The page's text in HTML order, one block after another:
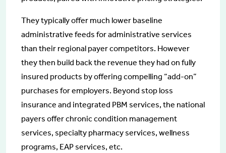
They typically offer much lower baseline
administrative feeds for administrative services
than their regional payer competitors. However
they then build back the revenue they had on fully
insured products by offering compelling “add-on”
purchases for employers. Beyond stop loss
insurance and integrated PBM services, the national
payers offer chronic condition management
services, specialty pharmacy services, wellness
programs, EAP services, etc.